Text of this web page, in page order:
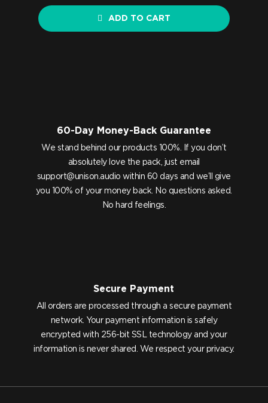
ADD TO CART
60-Day Money-Back Guarantee
We stand behind our products 100%. If you don’t
absolutely love the pack, just email
support@unison.audio within 60 days and we’ll give
you 100% of your money back. No questions asked.
No hard feelings.
Secure Payment
All orders are processed through a secure payment
network. Your payment information is safely
encrypted with 256-bit SSL technology and your
information is never shared. We respect your privacy.